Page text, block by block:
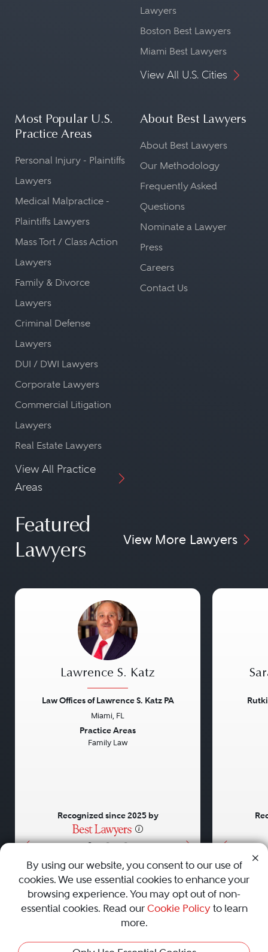
Lawyers
Boston Best Lawyers
Miami Best Lawyers
View All U.S. Cities
Most Popular U.S.
Practice Areas
Personal Injury - Plaintiffs
Lawyers
Medical Malpractice -
Plaintiffs Lawyers
Mass Tort / Class Action
Lawyers
Family & Divorce
Lawyers
Criminal Defense
Lawyers
DUI / DWI Lawyers
Corporate Lawyers
Commercial Litigation
Lawyers
Real Estate Lawyers
View All Practice
Areas
About Best Lawyers
About Best Lawyers
Our Methodology
Frequently Asked
Questions
Nominate a Lawyer
Press
Careers
Contact Us
Featured
Lawyers
View More Lawyers
• • •
Lawrence S. Katz
Law Offices of Lawrence S. Katz PA
Miami, FL
Practice Areas
Family Law
Recognized since 2025 by
AboutCareersPressContact Us
Privacy Policy|Cookie Policy|Terms and Conditions|
By using our website, you consent to our use of
cookies. We use essential cookies to enhance your
browsing experience. You may opt out of non-
essential cookies. Read our Cookie Policyto learn
more.